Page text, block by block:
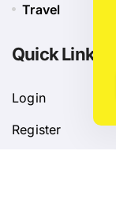
Travel
Quick Link
Login
Register